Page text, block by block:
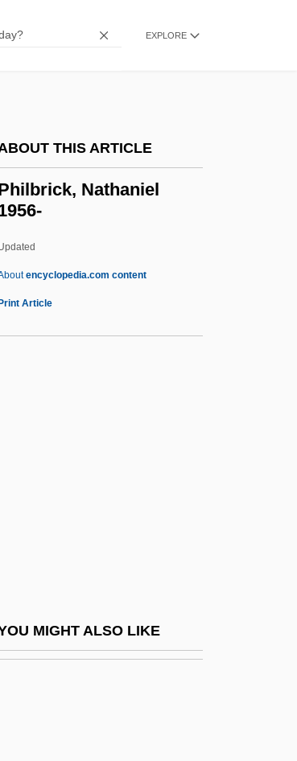
EXPLORE
THIS ARTICLE
Nathaniel
encyclopedia.com content
Print Article
MIGHT ALSO LIKE
Philanthropic Educational Organization
S. George H.
Philander Smith College: Tabular Data
Smith College: Narrative
Philaenis (fl. 2nd C.)
(Fyles, Pfeil, Phyla, Etc.), Philip
Of Thmuis, St.